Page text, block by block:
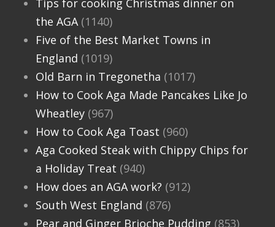
Tips for cooking Christmas dinner on
the AGA(1140)
Five of the Best Market Towns in
England (1019)
Old Barn in Tregonetha (1017)
How to Cook Aga Made Pancakes Like Jo
Wheatley(967)
How to Cook Aga Toast (960)
Aga Cooked Steak with Chippy Chips for
a Holiday Treat (940)
How does an AGA work? (912)
South West England (876)
Pear and Ginger Brioche Pudding (853)